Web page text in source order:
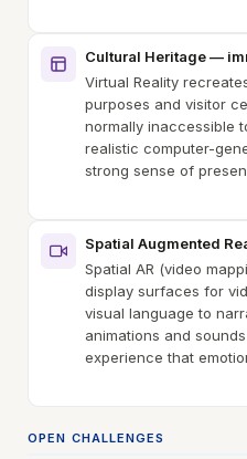
Cultural Heritage —
Virtual Reality
purposes and visitor
normally inaccessible
realistic computer-
strong sense of
Spatial Augmented
Spatial AR (video
display surfaces for
visual language to
animations and
experience that
OPEN CHALLENGES